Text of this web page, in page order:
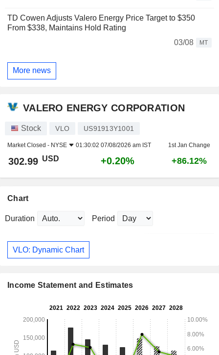
TD Cowen Adjusts Valero Energy Price Target to $350
From $338, Maintains Hold Rating
03/08
MT
More news
VALERO ENERGY CORPORATION
Stock VLO US91913Y1001
Market Closed - NYSE 01:30:02 07/08/2026 am IST 1st Jan Change
302.99 USD +0.20% +86.12%
Chart
Duration Period
VLO: Dynamic Chart
Income Statement and Estimates